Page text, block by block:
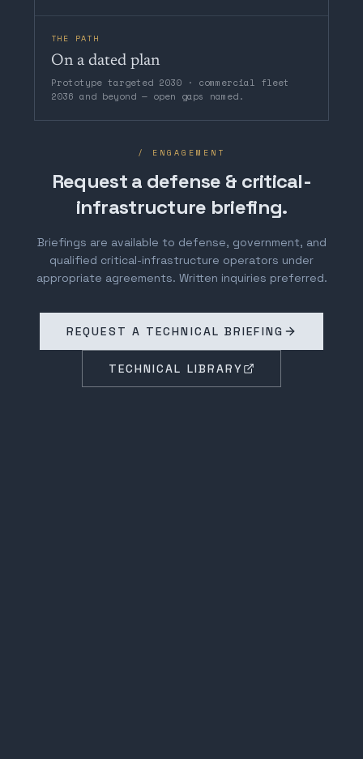
THE PATH
On a dated plan
Prototype targeted 2030 · commercial fleet
2036 and beyond — open gaps named.
/ ENGAGEMENT
Request a defense & critical-
infrastructure briefing.
Briefings are available to defense, government, and
qualified critical-infrastructure operators under
appropriate agreements. Written inquiries preferred.
REQUEST A TECHNICAL BRIEFING
TECHNICAL LIBRARY